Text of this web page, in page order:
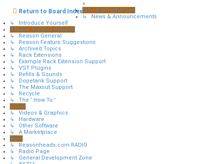
Return to Board Index
×
Info & Introduction
↳ News & Announcements
↳ Introduce Yourself
Reason Studios Related
↳ Reason General
↳ Reason Feature Suggestions
↳ Archived Topics
↳ Rack Extensions
↳ Example Rack Extension Support
↳ VST Plugins
↳ Refills & Sounds
↳ Dopetank Support
↳ The Maxout Support
↳ Recycle
↳ The ' How To '
Other
↳ Videos & Graphics
↳ Hardware
↳ Other Software
↳ A Marketplace
Misc
↳ Reasonheads.com RADIO
↳ Radio Page
↳ General Development Zone